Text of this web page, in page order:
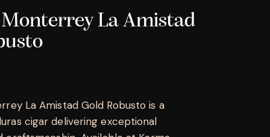
Monterrey La Amistad
La Amistad Gold Robusto is a
cigar delivering exceptional